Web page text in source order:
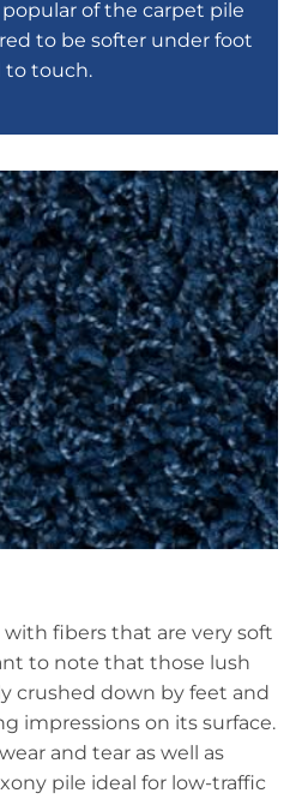
of the carpet pile
to be softer under foot
to touch.
with fibers that are very soft
to note that those lush
crushed down by feet and
impressions on its surface.
and tear as well as
pile ideal for low-traffic